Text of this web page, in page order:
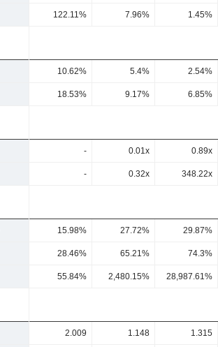
122.11% 7.96% 1.45%
10.62% 5.4% 2.54%
18.53% 9.17% 6.85%
- 0.01x 0.89x
- 0.32x 348.22x
15.98% 27.72% 29.87%
28.46% 65.21% 74.3%
55.84% 2,480.15% 28,987.61%
2.009 1.148 1.315